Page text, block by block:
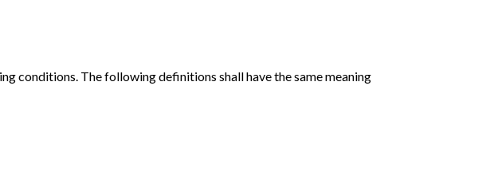
conditions. The following definitions shall have the same meaning